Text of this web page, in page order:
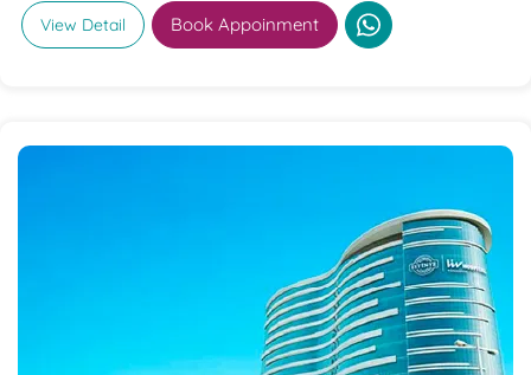
View Detail Book Appoinment